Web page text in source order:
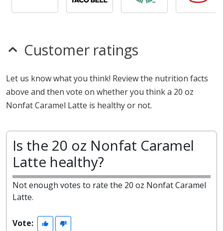
Customer ratings
Let us know what you think! Review the nutrition facts
above and then vote on whether you think a 20 oz
Nonfat Caramel Latte is healthy or not.
Is the 20 oz Nonfat Caramel
Latte healthy?
Not enough votes to rate the 20 oz Nonfat Caramel
Latte.
Vote: